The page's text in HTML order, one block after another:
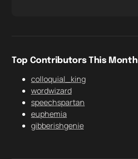
Top Contributors This Month
colloquial_king
wordwizard
speechspartan
euphemia
gibberishgenie